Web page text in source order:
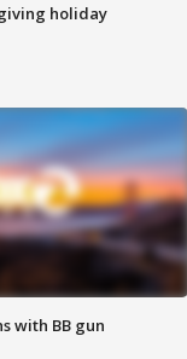
holiday
with BB gun